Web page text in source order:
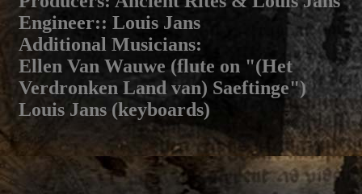
Engineer:: Louis Jans
Additional Musicians:
Ellen Van Wauwe (flute on "(Het
Verdronken Land van) Saeftinge")
Louis Jans (keyboards)